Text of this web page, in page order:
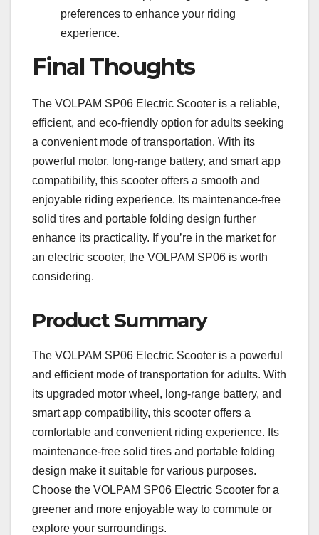
preferences to enhance your riding
experience.
Final Thoughts
The VOLPAM SP06 Electric Scooter is a reliable,
efficient, and eco-friendly option for adults seeking
a convenient mode of transportation. With its
powerful motor, long-range battery, and smart app
compatibility, this scooter offers a smooth and
enjoyable riding experience. Its maintenance-free
solid tires and portable folding design further
enhance its practicality. If you’re in the market for
an electric scooter, the VOLPAM SP06 is worth
considering.
Product Summary
The VOLPAM SP06 Electric Scooter is a powerful
and efficient mode of transportation for adults. With
its upgraded motor wheel, long-range battery, and
smart app compatibility, this scooter offers a
comfortable and convenient riding experience. Its
maintenance-free solid tires and portable folding
design make it suitable for various purposes.
Choose the VOLPAM SP06 Electric Scooter for a
greener and more enjoyable way to commute or
explore your surroundings.